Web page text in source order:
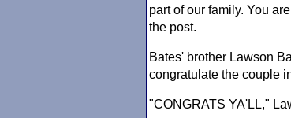
part of our family. You
the post.
Bates' brother Lawson
congratulate the couple
"CONGRATS YA'LL,"